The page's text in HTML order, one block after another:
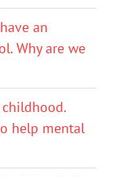
an
Why are we
help mental